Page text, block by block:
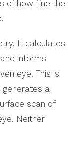
of how fine the
It calculates
informs
eye. This is
a
scan of
Neither